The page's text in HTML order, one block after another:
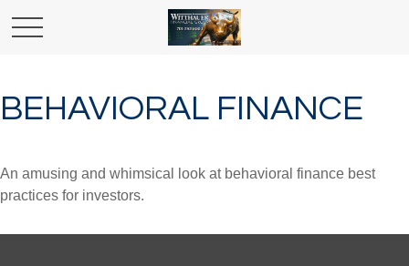
BEHAVIORAL FINANCE
An amusing and whimsical look at behavioral finance best
practices for investors.